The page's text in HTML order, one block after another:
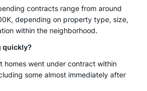
contracts range from around
depending on property type, size,
within the neighborhood.
quickly?
homes went under contract within
some almost immediately after